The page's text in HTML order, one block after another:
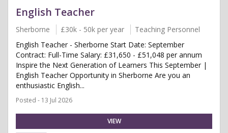
English Teacher
Sherborne £30k - 50k per year
Teaching Personnel
English Teacher - Sherborne Start Date: September
Contract: Full-Time Salary: £31,650 - £51,048 per annum
Inspire the Next Generation of Learners This September |
English Teacher Opportunity in Sherborne Are you an
enthusiastic English...
Posted - 13 Jul 2026
VIEW